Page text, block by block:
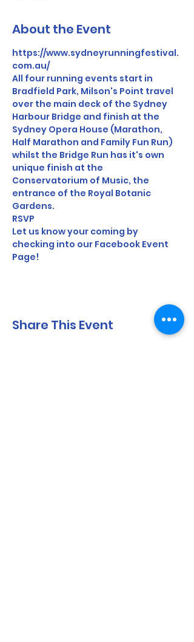
About the Event
https://www.sydneyrunningfestival.
com.au/
All four running events start in
Bradfield Park, Milson's Point travel
over the main deck of the Sydney
Harbour Bridge and finish at the
Sydney Opera House (Marathon,
Half Marathon and Family Fun Run)
whilst the Bridge Run has it's own
unique finish at the
Conservatorium of Music, the
entrance of the Royal Botanic
Gardens.
RSVP
Let us know your coming by
checking into our Facebook Event
Page!
Share This Event